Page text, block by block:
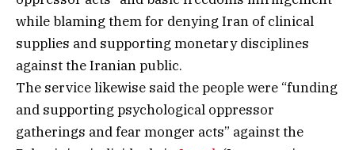
while blaming them for denying Iran of clinical
supplies and supporting monetary disciplines
against the Iranian public.
The service likewise said the people were “funding
and supporting psychological oppressor
gatherings and fear monger acts” against the